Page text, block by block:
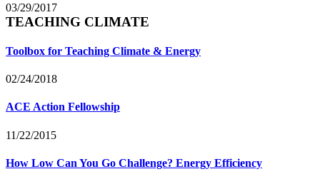
03/29/2017
TEACHING CLIMATE
Toolbox for Teaching Climate & Energy
02/24/2018
ACE Action Fellowship
11/22/2015
How Low Can You Go Challenge? Energy Efficiency